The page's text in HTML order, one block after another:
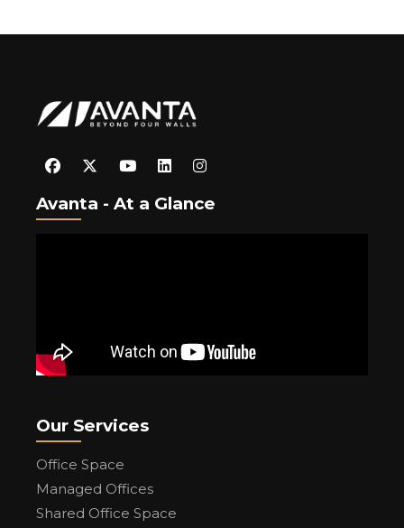
Avanta - At a Glance
Our Services
Office Space
Managed Offices
Shared Office Space